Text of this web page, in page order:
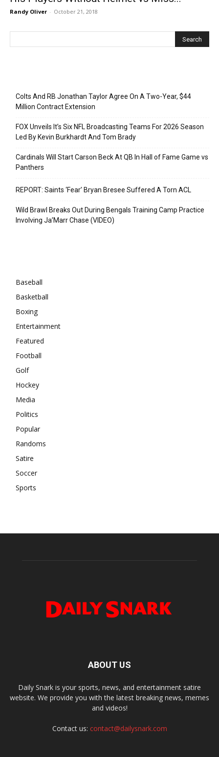
Randy Oliver - October 21, 2018
Colts And RB Jonathan Taylor Agree On A Two-Year, $44
Million Contract Extension
FOX Unveils It’s Six NFL Broadcasting Teams For 2026 Season
Led By Kevin Burkhardt And Tom Brady
Cardinals Will Start Carson Beck At QB In Hall of Fame Game vs
Panthers
REPORT: Saints ‘Fear’ Bryan Bresee Suffered A Torn ACL
Wild Brawl Breaks Out During Bengals Training Camp Practice
Involving Ja’Marr Chase (VIDEO)
Baseball
Basketball
Boxing
Entertainment
Featured
Football
Golf
Hockey
Media
Politics
Popular
Randoms
Satire
Soccer
Sports
ABOUT US
Daily Snark is your sports, news, and entertainment satire
website. We provide you with the latest breaking news, memes
and videos!
Contact us: contact@dailysnark.com